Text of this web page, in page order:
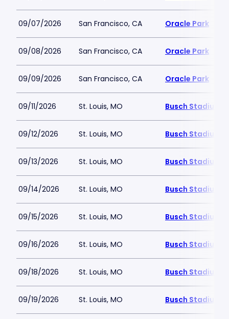
09/07/2026 San Francisco, CA Oracle Park
09/08/2026 San Francisco, CA Oracle Park
09/09/2026 San Francisco, CA Oracle Park
09/11/2026 St. Louis, MO Busch Stadium
09/12/2026 St. Louis, MO Busch Stadium
09/13/2026 St. Louis, MO Busch Stadium
09/14/2026 St. Louis, MO Busch Stadium
09/15/2026 St. Louis, MO Busch Stadium
09/16/2026 St. Louis, MO Busch Stadium
09/18/2026 St. Louis, MO Busch Stadium
09/19/2026 St. Louis, MO Busch Stadium